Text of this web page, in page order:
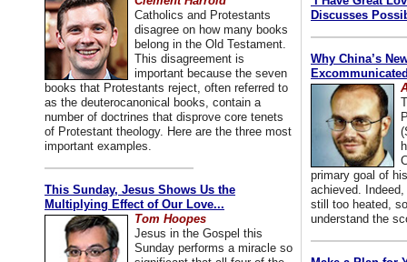
Catholics and Protestants
disagree on how many books
belong in the Old Testament.
This disagreement is
important because the seven
books that Protestants reject, often referred to
as the deuterocanonical books, contain a
number of doctrines that disprove core tenets
of Protestant theology. Here are the three most
important examples.
This Sunday, Jesus Shows Us the
Multiplying Effect of Our Love...
Tom Hoopes
Jesus in the Gospel this
Sunday performs a miracle so
Discusses
Why China’s
primary goal of
achieved.
still too heated,
understand the